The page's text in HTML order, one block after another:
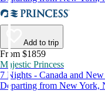
Add to trip
From $1859
Majestic Princess
7 Nights - Canada and
Departing from New York,